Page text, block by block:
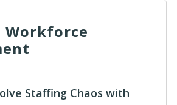
Workforce
Staffing Chaos with